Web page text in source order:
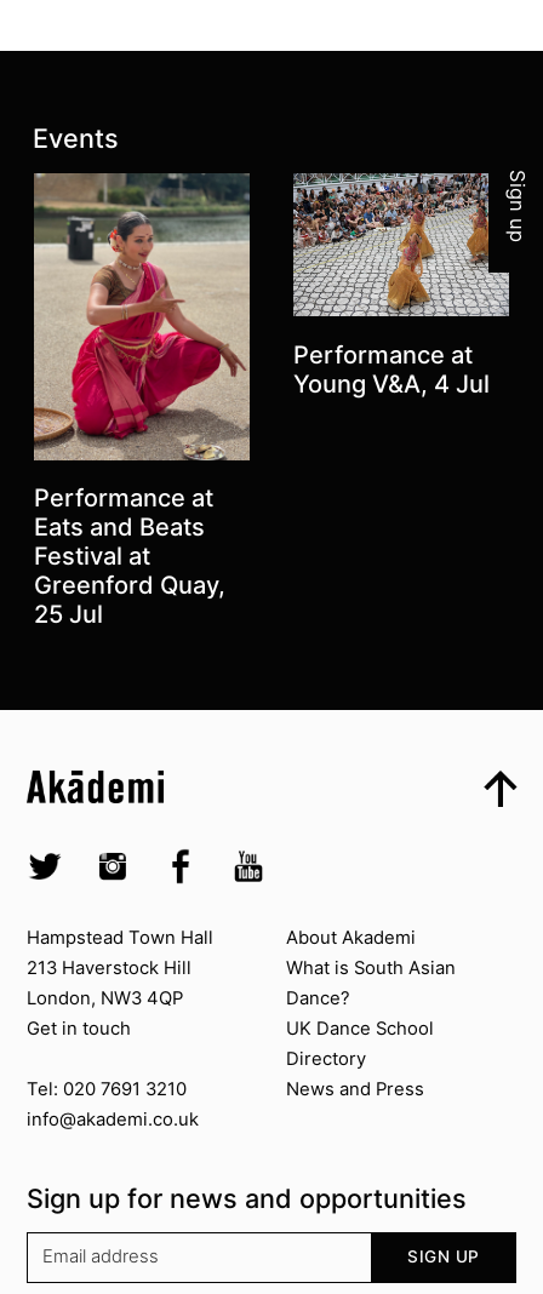
Latest posts:
Events
Performance at
Eats and Beats
Festival at
Greenford Quay,
25 Jul
Performance at
Young V&A, 4 Jul
Skip to quick links
Skip to main menu
Akademi – South Asian Dance in the UK
Twitter @AkademiInstagram @akademidance
Facebook @Akademi
Youtube @AkademiSouthAsianDan
Contact us
Hampstead Town Hall
213 Haverstock Hill
London, NW3 4QP
Get in touch
Tel: 020 7691 3210
info@akademi.co.uk
About Akademi
About Akademi
What is South Asian
Dance?
UK Dance School
Directory​
News and Press
Sign up for news and opportunities
SIGN UP
Top
Sign up